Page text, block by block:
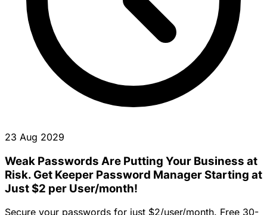
23 Aug 2029
Weak Passwords Are Putting Your Business at
Risk. Get Keeper Password Manager Starting at
Just $2 per User/month!
Secure your passwords for just $2/user/month. Free 30-